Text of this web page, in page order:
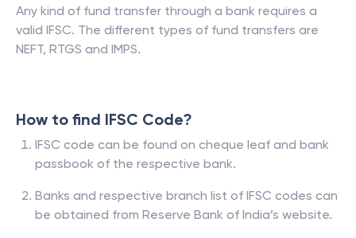
Any kind of fund transfer through a bank requires a
valid IFSC. The different types of fund transfers are
NEFT, RTGS and IMPS.
How to find IFSC Code?
IFSC code can be found on cheque leaf and bank
passbook of the respective bank.
Banks and respective branch list of IFSC codes can
be obtained from Reserve Bank of India’s website.